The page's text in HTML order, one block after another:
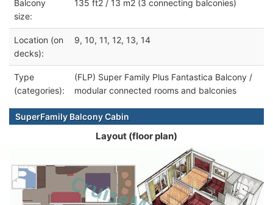
Balcony
size:
135 ft2 / 13 m2 (3 connecting balconies)
Location (on
decks):
9, 10, 11, 12, 13, 14
Type
(categories):
(FLP) Super Family Plus Fantastica Balcony /
modular connected rooms and balconies
SuperFamily Balcony Cabin
Layout (floor plan)